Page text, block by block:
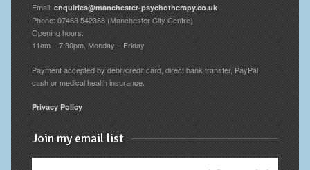
Email: enquiries@manchester-psychotherapy.co.uk
Phone: 07463 542368 (Manchester City Centre)
Opening hours:
11am – 7:30pm, Monday – Friday
Payment accepted by debit/credit card, direct bank transfer, PayPal,
cash or medical health insurance.
Privacy Policy
Join my email list